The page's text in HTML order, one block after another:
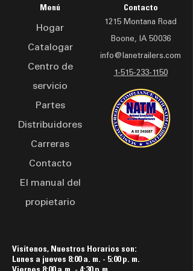
Built for professionals, the
LAD 2420 trailer offers
secure storage for drones
and accessories, with a
compact design that
doesn't compromise on
space or functionality.
Whether conducting aerial
surveys, capturing
stunning visuals, or
exploring new horizons,
prevention and user safety
Bumper-Pull or GooseNeck
Menú
Hogar
Catalogar
Centro de
servicio
Partes
Distribuidores
Carreras
Contacto
El manual del
propietario
Contacto
1215 Montana Road
Boone, IA 50036
info@lanetrailers.com
1-515-233-1150
Visítenos, Nuestros Horarios son:
Lunes a jueves 8:00 a. m. - 5:00 p. m.